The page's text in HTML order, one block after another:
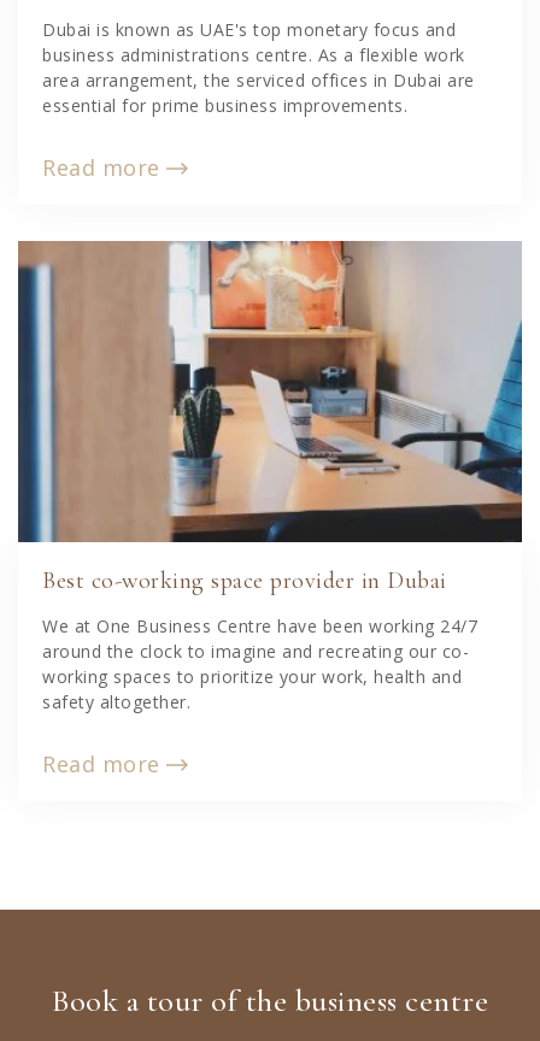
Dubai is known as UAE's top monetary focus and
business administrations centre. As a flexible work
area arrangement, the serviced offices in Dubai are
essential for prime business improvements.
Read more
Best co-working space provider in Dubai
We at One Business Centre have been working 24/7
around the clock to imagine and recreating our co-
working spaces to prioritize your work, health and
safety altogether.
Read more
Book a tour of the business centre